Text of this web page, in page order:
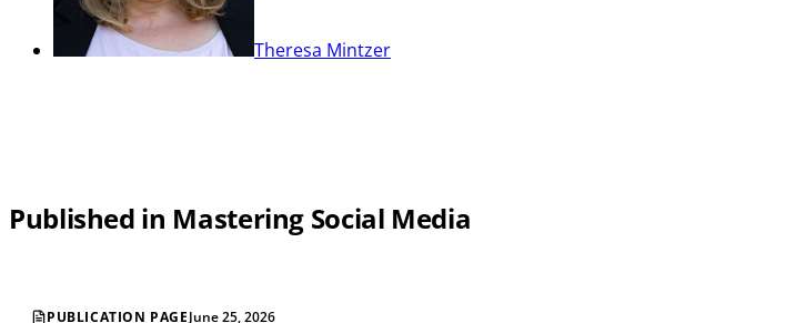
Theresa Mintzer
Published in Mastering Social Media
PUBLICATION PAGEJune 25, 2026